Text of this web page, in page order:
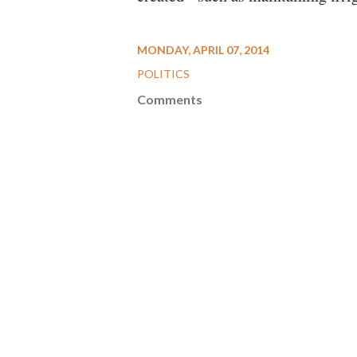
MONDAY, APRIL 07, 2014
POLITICS
Comments